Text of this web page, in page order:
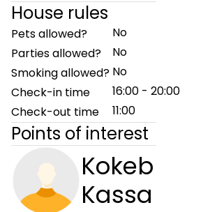
House rules
Pets allowed?
No
Parties allowed?
No
Smoking allowed? No
Check-in time
16:00 - 20:00
Check-out time
11:00
Points of interest
Kokeb
Kassa